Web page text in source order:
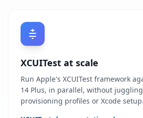
XCUITest at scale
Run Apple's XCUITest framework
14 Plus, in parallel, without
provisioning profiles or Xcode setup.